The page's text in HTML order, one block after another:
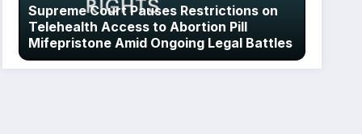
Supreme Court Pauses Restrictions on
Telehealth Access to Abortion Pill
Mifepristone Amid Ongoing Legal Battles